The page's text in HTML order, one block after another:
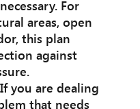
For
areas, open
this plan
against
If you are dealing
that needs